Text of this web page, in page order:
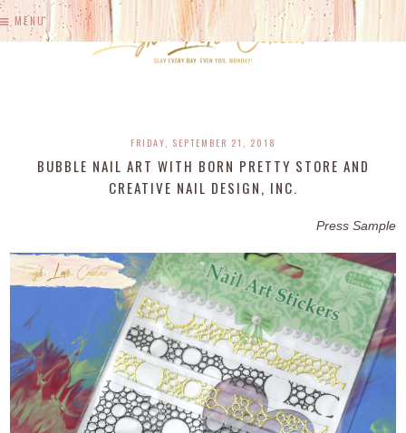
MENU
FRIDAY, SEPTEMBER 21, 2018
BUBBLE NAIL ART WITH BORN PRETTY STORE AND
CREATIVE NAIL DESIGN, INC.
Press Sample